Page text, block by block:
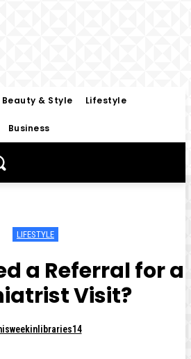
Beauty & Style Lifestyle
Business
LIFESTYLE
a Referral for a
Visit?